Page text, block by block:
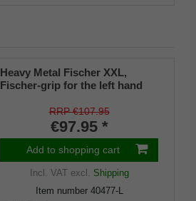
Heavy Metal Fischer XXL,
Fischer-grip for the left hand
under the gripRRP €107.95
€97.95 *
Add to shopping cart
Incl. VATexcl. Shipping
Item number 40477-L